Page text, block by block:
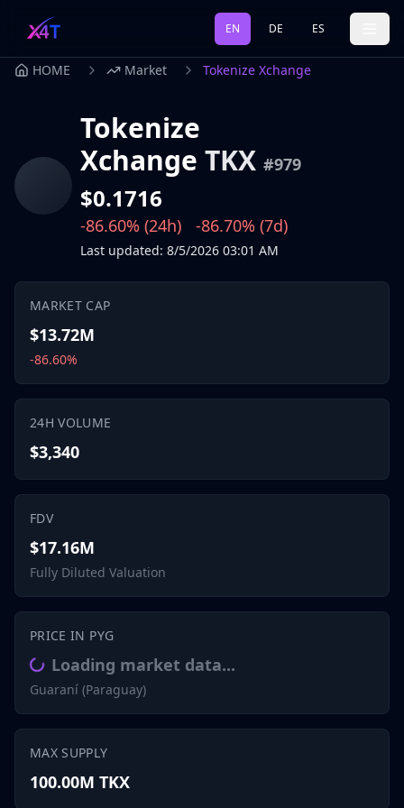
EN DE ES
HOME Market Tokenize Xchange
Tokenize
Xchange TKX #979
$0.1716
-86.60% (24h) -86.70% (7d)
Last updated: 8/5/2026 03:01 AM
MARKET CAP
$13.72M
-86.60%
24H VOLUME
$3,340
FDV
$17.16M
Fully Diluted Valuation
PRICE IN PYG
Loading market data...
Guaraní (Paraguay)
MAX SUPPLY
100.00M TKX